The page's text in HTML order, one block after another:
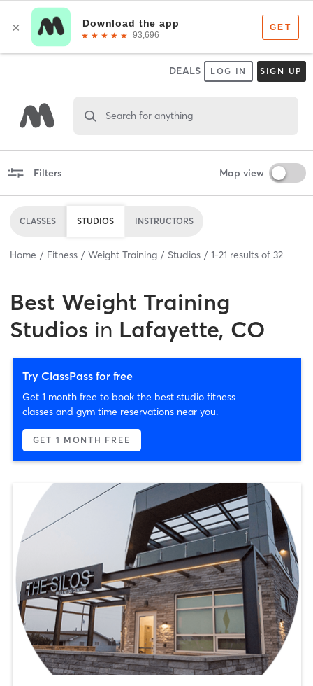
DEALS LOG IN SIGN UP
Search for anything
Filters Map view
CLASSES STUDIOS INSTRUCTORS
Home Fitness Weight Training Studios 1-21 results of 32
Best Weight Training
Studios in Lafayette, CO
Try ClassPass for free
Get 1 month free to book the best studio fitness
classes and gym time reservations near you.
GET 1 MONTH FREE